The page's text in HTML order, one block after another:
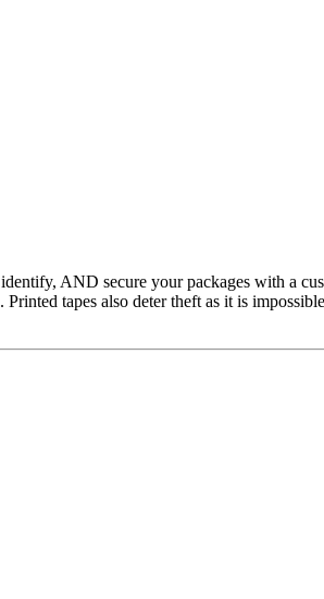
AND secure your packages with a
tapes also deter theft as it is